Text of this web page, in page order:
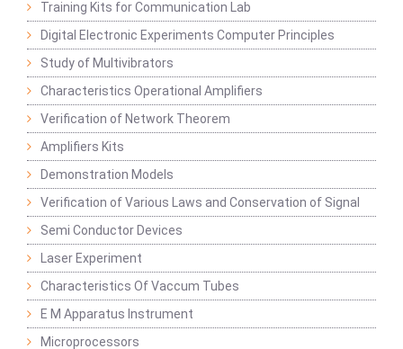
Training Kits for Communication Lab
Digital Electronic Experiments Computer Principles
Study of Multivibrators
Characteristics Operational Amplifiers
Verification of Network Theorem
Amplifiers Kits
Demonstration Models
Verification of Various Laws and Conservation of Signal
Semi Conductor Devices
Laser Experiment
Characteristics Of Vaccum Tubes
E M Apparatus Instrument
Microprocessors